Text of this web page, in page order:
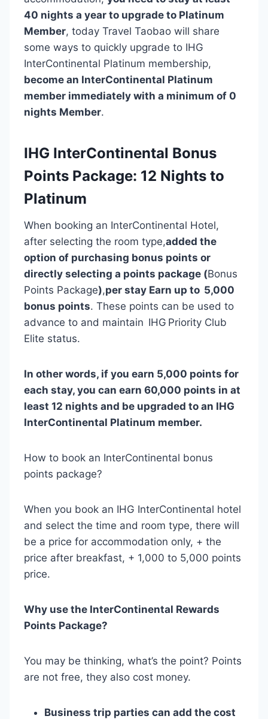
40 nights a year to upgrade to Platinum
Member, today Travel Taobao will share
some ways to quickly upgrade to IHG
InterContinental Platinum membership,
become an InterContinental Platinum
member immediately with a minimum of 0
nights Member.
IHG InterContinental Bonus
Points Package: 12 Nights to
Platinum
When booking an InterContinental Hotel,
after selecting the room type,added the
option of purchasing bonus points or
directly selecting a points package (Bonus
Points Package),per stay Earn up to 5,000
bonus points. These points can be used to
advance to and maintain IHG Priority Club
Elite status.
In other words, if you earn 5,000 points for
each stay, you can earn 60,000 points in at
least 12 nights and be upgraded to an IHG
InterContinental Platinum member.
How to book an InterContinental bonus
points package?
When you book an IHG InterContinental hotel
and select the time and room type, there will
be a price for accommodation only, + the
price after breakfast, + 1,000 to 5,000 points
price.
Why use the InterContinental Rewards
Points Package?
You may be thinking, what’s the point? Points
are not free, they also cost money.
Business trip parties can add the cost